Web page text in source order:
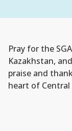
Pray for the
Kazakhstan,
praise and
heart of Central